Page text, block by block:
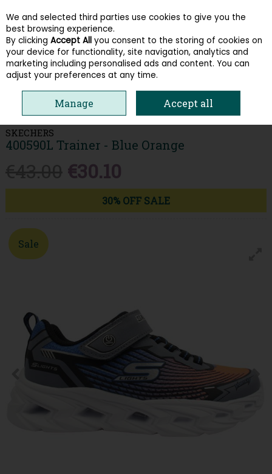
Skip to content
Menu Account Search Cart
SKECHERS
400590L Trainer - Blue Orange
€30.10
30% OFF SALE
Sale
We and selected third parties use cookies to give you the
best browsing experience.
By clicking Accept All you consent to the storing of cookies on
your device for functionality, site navigation, analytics and
marketing including personalised ads and content. You can
adjust your preferences at any time.
Manage Accept all